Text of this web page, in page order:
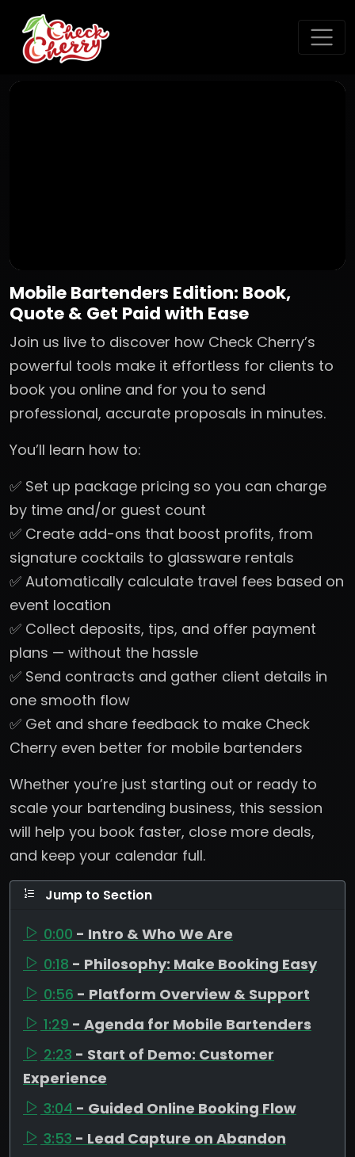
Mobile Bartenders Edition: Book,
Quote & Get Paid with Ease
Join us live to discover how Check Cherry’s
powerful tools make it effortless for clients to
book you online and for you to send
professional, accurate proposals in minutes.
You’ll learn how to:
✅ Set up package pricing so you can charge
by time and/or guest count
✅ Create add-ons that boost profits, from
signature cocktails to glassware rentals
✅ Automatically calculate travel fees based on
event location
✅ Collect deposits, tips, and offer payment
plans — without the hassle
✅ Send contracts and gather client details in
one smooth flow
✅ Get and share feedback to make Check
Cherry even better for mobile bartenders
Whether you’re just starting out or ready to
scale your bartending business, this session
will help you book faster, close more deals,
and keep your calendar full.
Jump to Section
0:00 - Intro & Who We Are
0:18 - Philosophy: Make Booking Easy
0:56 - Platform Overview & Support
1:29 - Agenda for Mobile Bartenders
2:23 - Start of Demo: Customer
Experience
3:04 - Guided Online Booking Flow
3:53 - Lead Capture on Abandon